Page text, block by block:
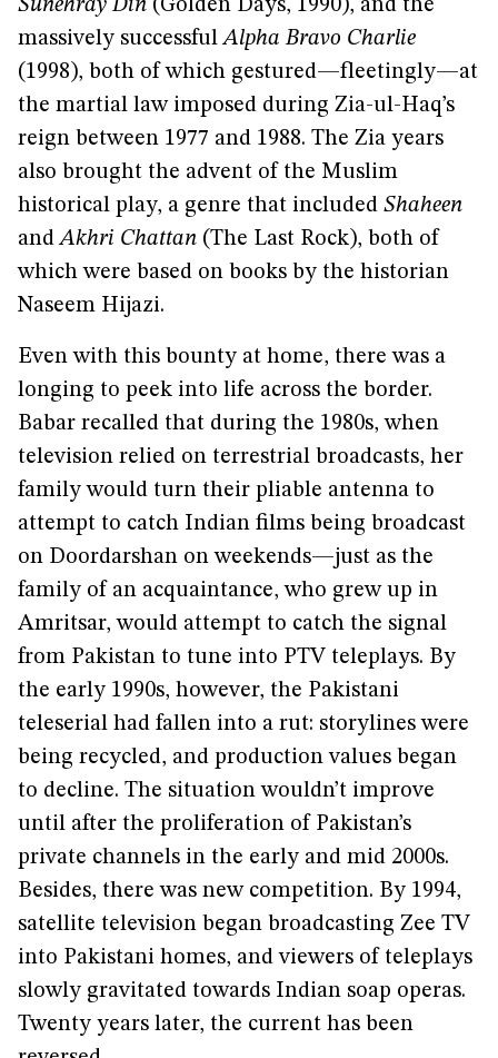
Sunehray Din (Golden Days, 1990), and the
massively successfulAlpha Bravo Charlie
(1998), both of which gestured—fleetingly—at
the martial law imposed during Zia-ul-Haq’s
reign between 1977 and 1988. The Zia years
also brought the advent of the Muslim
historical play, a genre that included Shaheen
andAkhri Chattan (The Last Rock), both of
which were based on books by the historian
Naseem Hijazi.
Even with this bounty at home, there was a
longing to peek into life across the border.
Babar recalled that during the 1980s, when
television relied on terrestrial broadcasts, her
family would turn their pliable antenna to
attempt to catch Indian films being broadcast
on Doordarshan on weekends—just as the
family of an acquaintance, who grew up in
Amritsar, would attempt to catch the signal
from Pakistan to tune into PTV teleplays. By
the early 1990s, however, the Pakistani
teleserial had fallen into a rut: storylines were
being recycled, and production values began
to decline. The situation wouldn’t improve
until after the proliferation of Pakistan’s
private channels in the early and mid 2000s.
Besides, there was new competition. By 1994,
satellite television began broadcasting Zee TV
into Pakistani homes, and viewers of teleplays
slowly gravitated towards Indian soap operas.
Twenty years later, the current has been